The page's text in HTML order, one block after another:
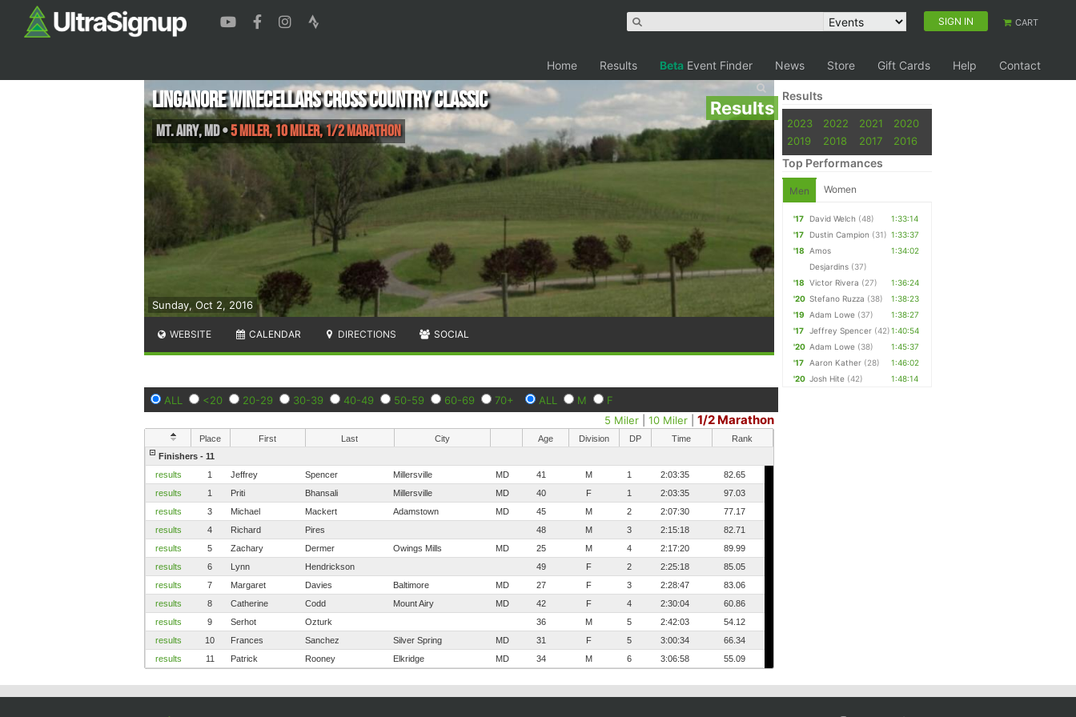
SIGN IN CART
Home Results Beta Event Finder News Store Gift Cards Help Contact
Results
Sunday, Oct 2, 2016
Linganore Winecellars Cross Country Classic
Mt. Airy,MD•5 Miler, 10 Miler, 1/2 Marathon
WEBSITE CALENDAR DIRECTIONS SOCIAL
ALL <20 20-29 30-39 40-49 50-59 60-69 70+ ALL M
F
5 Miler |10 Miler |1/2 Marathon
Place First Last City Age Division DP Time
Rank
Finishers - 11
results
1 Jeffrey Spencer Millersville MD 41 M 1 2:03:35
82.65
results
1 Priti Bhansali Millersville MD 40 F 1 2:03:35
97.03
results
3 Michael Mackert Adamstown MD 45 M 2 2:07:30
77.17
results
4 Richard Pires 48 M 3 2:15:18
82.71
results
5 Zachary Dermer Owings Mills MD 25 M 4 2:17:20
89.99
results
6 Lynn Hendrickson 49 F 2 2:25:18
85.05
results
7 Margaret Davies Baltimore MD 27 F 3 2:28:47
83.06
results
8 Catherine Codd Mount Airy MD 42 F 4 2:30:04
60.86
results
9 Serhot Ozturk 36 M 5 2:42:03
54.12
results
10 Frances Sanchez Silver Spring MD 31 F 5 3:00:34
66.34
results
11 Patrick Rooney Elkridge MD 34 M 6 3:06:58 55.09
Results
2023 2022 2021
2020
2019
2018 2017 2016
Top Performances
Men Women
'17 David Welch (48)
1:33:14
'17
Dustin Campion (31) 1:33:37
'18
Amos
Desjardins (37)
1:34:02
'18 Victor Rivera (27)
1:36:24
'20 Stefano Ruzza (38)
1:38:23
'19
Adam Lowe (37)
1:38:27
'17
Jeffrey Spencer (42)1:40:54
'20 Adam Lowe (38)
1:45:37
'17
Aaron Kather (28)
1:46:02
'20 Josh Hite (42) 1:48:14